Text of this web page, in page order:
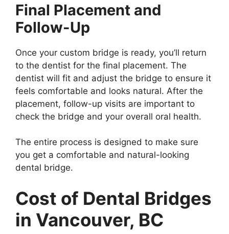
Final Placement and
Follow-Up
Once your custom bridge is ready, you’ll return
to the dentist for the final placement. The
dentist will fit and adjust the bridge to ensure it
feels comfortable and looks natural. After the
placement, follow-up visits are important to
check the bridge and your overall oral health.
The entire process is designed to make sure
you get a comfortable and natural-looking
dental bridge.
Cost of Dental Bridges
in Vancouver, BC